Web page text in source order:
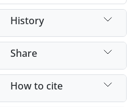
History
Share
How to cite